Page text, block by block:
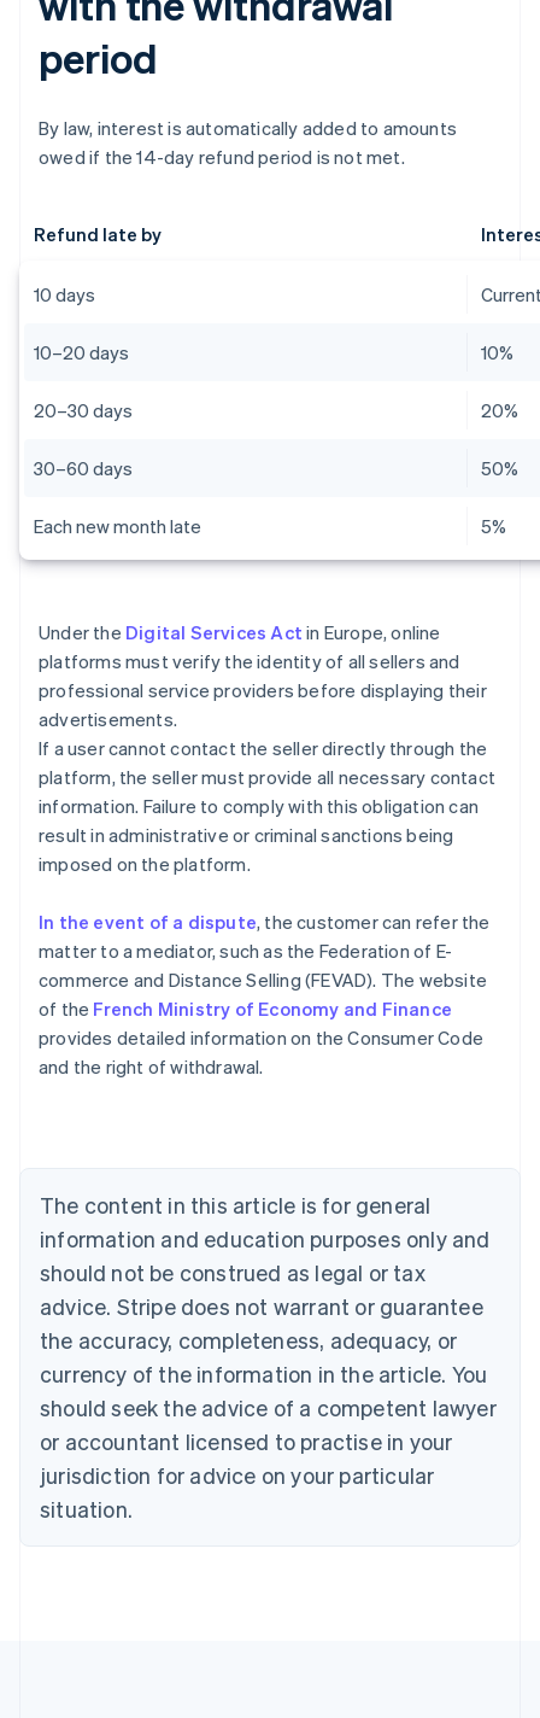
period
By law, interest is automatically added to amounts
owed if the 14-day refund period is not met.
Refund late by
10 days
10–20 days 10%
20–30 days 20%
30–60 days 50%
Each new month late 5%
Under the Digital Services Act in Europe, online
platforms must verify the identity of all sellers and
professional service providers before displaying their
advertisements.
If a user cannot contact the seller directly through the
platform, the seller must provide all necessary contact
information. Failure to comply with this obligation can
result in administrative or criminal sanctions being
imposed on the platform.
In the event of a dispute, the customer can refer the
matter to a mediator, such as the Federation of E-
commerce and Distance Selling (FEVAD). The website
of the French Ministry of Economy and Finance
provides detailed information on the Consumer Code
and the right of withdrawal.
The content in this article is for general
information and education purposes only and
should not be construed as legal or tax
advice. Stripe does not warrant or guarantee
the accuracy, completeness, adequacy, or
currency of the information in the article. You
should seek the advice of a competent lawyer
or accountant licensed to practise in your
jurisdiction for advice on your particular
situation.
Australia
English
Austria
Brazil
Bulgaria
English
Canada
English Français
Croatia
English Italiano
English
Czech Republic
Denmark
English
Estonia
Finland